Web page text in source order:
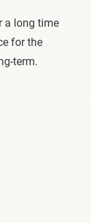
a long time
for the
term.